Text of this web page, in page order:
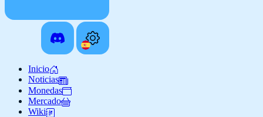
Inicio
Noticias
Monedas
Mercado
Wiki